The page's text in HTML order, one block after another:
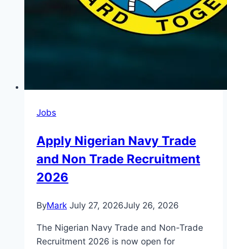
Jobs
Apply Nigerian Navy Trade
and Non Trade Recruitment
2026
ByMark July 27, 2026July 26, 2026
The Nigerian Navy Trade and Non-Trade
Recruitment 2026 is now open for